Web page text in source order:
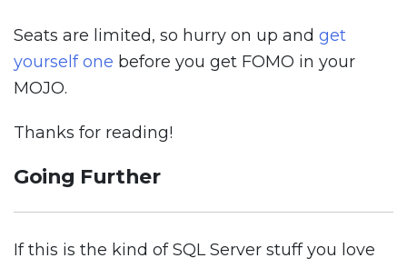
Seats are limited, so hurry on up and get
yourself one before you get FOMO in your
MOJO.
Thanks for reading!
Going Further
If this is the kind of SQL Server stuff you love